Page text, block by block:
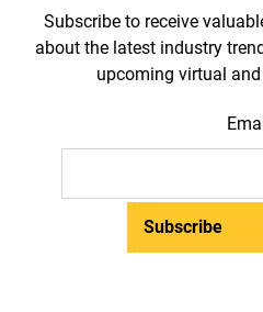
Subscribe to receive
about the latest industry
upcoming virtual
Subscribe